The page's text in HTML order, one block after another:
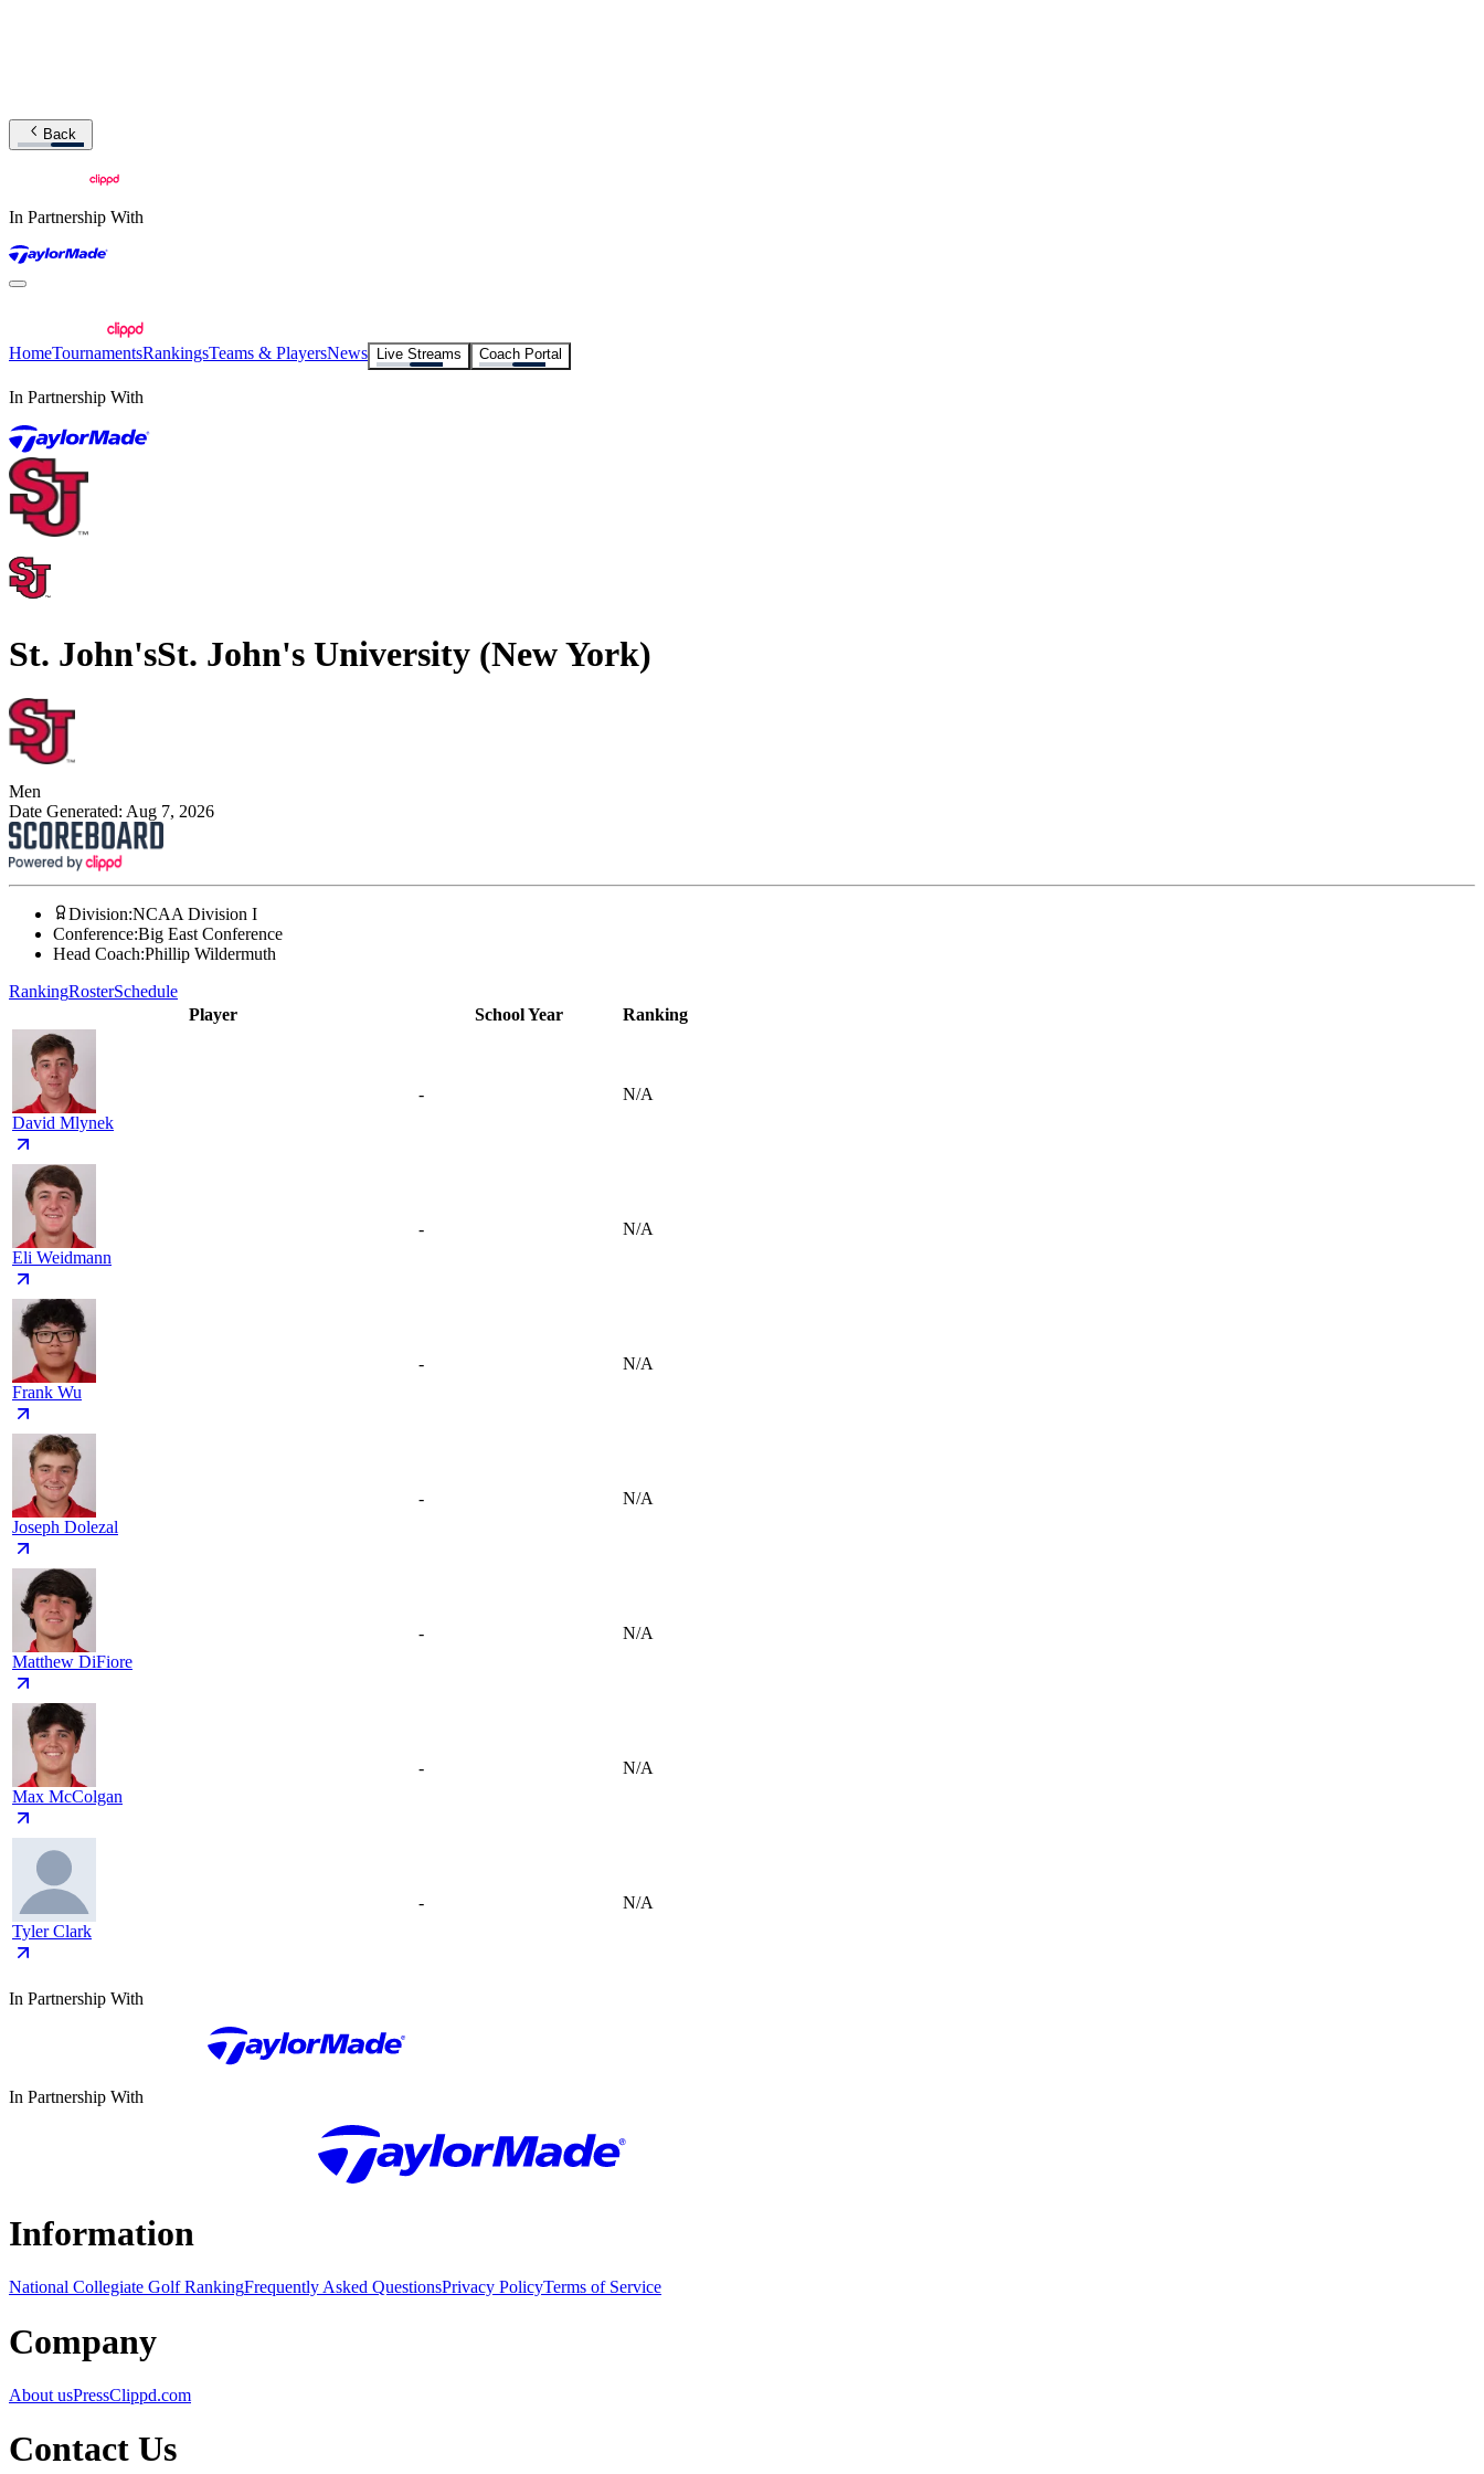
Back
In Partnership With
HomeTournamentsRankingsTeams & PlayersNews Live Streams Coach Portal
In Partnership With
St. John'sSt. John's University (New York)
Men
Date Generated: Aug 7, 2026
Division:NCAA Division I
Conference:Big East Conference
Head Coach:Phillip Wildermuth
RankingRosterSchedule
Player
School Year Ranking
David Mlynek
- N/A
Eli Weidmann
- N/A
Frank Wu
- N/A
Joseph Dolezal
- N/A
Matthew DiFiore
- N/A
Max McColgan
- N/A
Tyler Clark
- N/A
In Partnership With
In Partnership With
Information
National Collegiate Golf RankingFrequently Asked QuestionsPrivacy PolicyTerms of Service
Company
About usPressClippd.com
Contact Us